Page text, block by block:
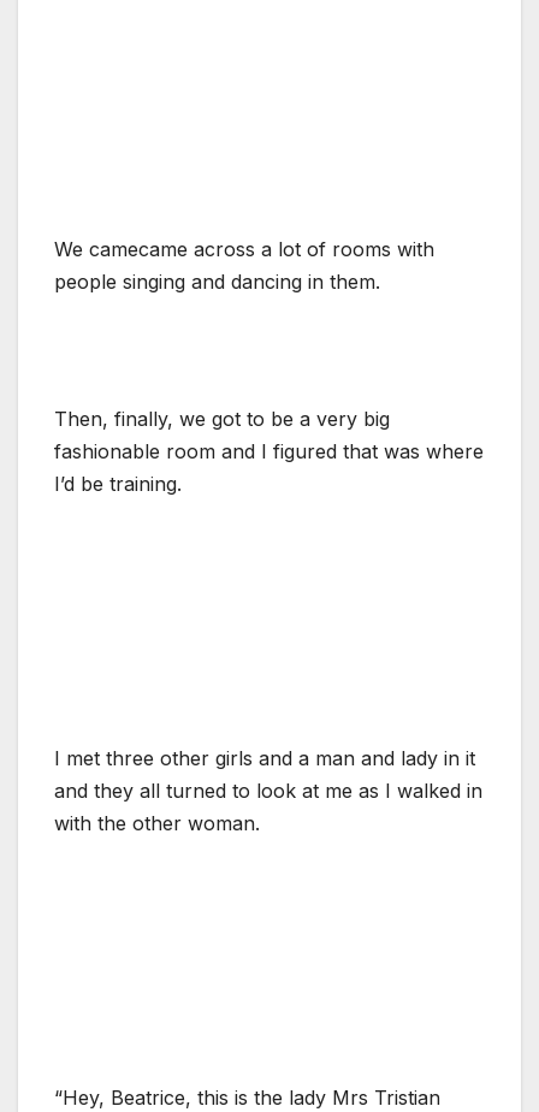
We camecame across a lot of rooms with
people singing and dancing in them.
Then, finally, we got to be a very big
fashionable room and I figured that was where
I’d be training.
I met three other girls and a man and lady in it
and they all turned to look at me as I walked in
with the other woman.
“Hey, Beatrice, this is the lady Mrs Tristian